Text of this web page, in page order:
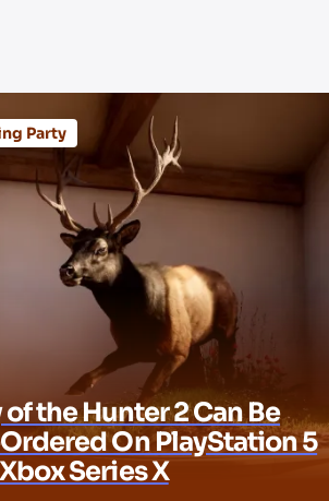
Party
of the Hunter 2 Can Be
On PlayStation 5
Series X